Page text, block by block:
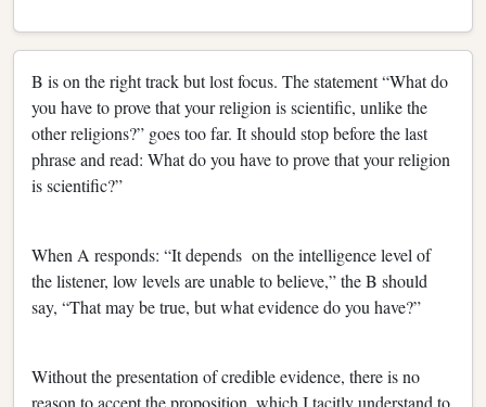
B is on the right track but lost focus. The statement “What do
you have to prove that your religion is scientific, unlike the
other religions?” goes too far. It should stop before the last
phrase and read: What do you have to prove that your religion
is scientific?”
When A responds: “It depends on the intelligence level of
the listener, low levels are unable to believe,” the B should
say, “That may be true, but what evidence do you have?”
Without the presentation of credible evidence, there is no
reason to accept the proposition, which I tacitly understand to